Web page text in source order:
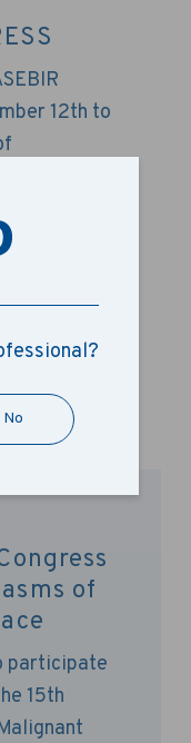
12th to
Held
in
EMB
sponsor.
of
participate
15th
No